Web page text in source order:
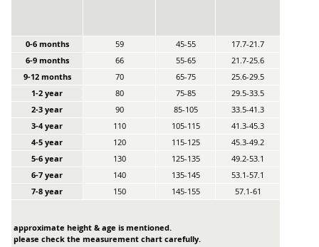
0-6 months 59 45-55
17.7-21.7
6-9 months
66 55-65
21.7-25.6
9-12 months
70 65-75
25.6-29.5
1-2 year
80 75-85
29.5-33.5
2-3 year
90 85-105
33.5-41.3
3-4 year
110 105-115
41.3-45.3
4-5 year
120 115-125
45.3-49.2
5-6 year
130 125-135
49.2-53.1
6-7 year
140 135-145
53.1-57.1
7-8 year
150 145-155 57.1-61
approximate height & age is mentioned.
please check the measurement chart carefully.